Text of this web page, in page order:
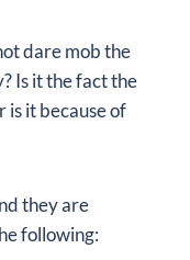
dare mob the
Is it the fact the
is it because of
they are
following: